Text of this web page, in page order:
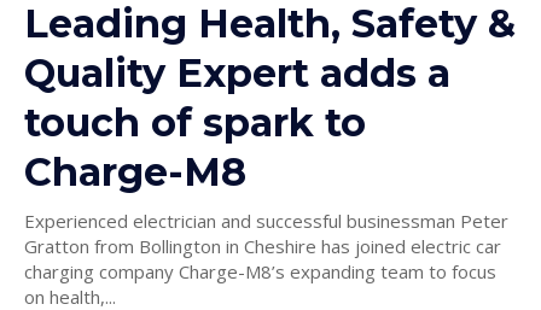
Leading Health, Safety &
Quality Expert adds a
touch of spark to
Charge-M8
Experienced electrician and successful businessman Peter
Gratton from Bollington in Cheshire has joined electric car
charging company Charge-M8’s expanding team to focus
on health,...